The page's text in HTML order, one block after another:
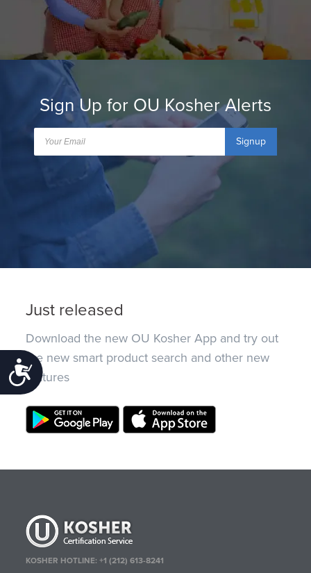
Accessibility
Sign Up for OU Kosher Alerts
Signup
Just released
Download the new OU Kosher App and try out
the new smart product search and other new
features
KOSHER HOTLINE:+1 (212) 613-8241